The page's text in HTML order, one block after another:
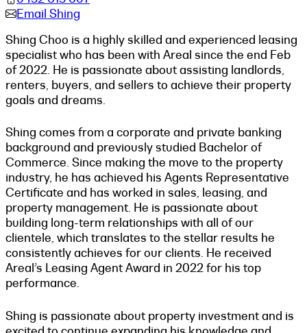
Email Shing
Shing Choo is a highly skilled and experienced leasing
specialist who has been with Areal since the end Feb
of 2022. He is passionate about assisting landlords,
renters, buyers, and sellers to achieve their property
goals and dreams.
Shing comes from a corporate and private banking
background and previously studied Bachelor of
Commerce. Since making the move to the property
industry, he has achieved his Agents Representative
Certificate and has worked in sales, leasing, and
property management. He is passionate about
building long-term relationships with all of our
clientele, which translates to the stellar results he
consistently achieves for our clients. He received
Areal’s Leasing Agent Award in 2022 for his top
performance.
Shing is passionate about property investment and is